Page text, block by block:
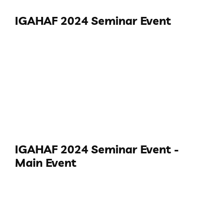
IGAHAF 2024 Seminar Event
IGAHAF 2024 Seminar Event -
Main Event